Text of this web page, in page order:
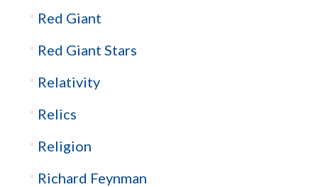
Red Giant
Red Giant Stars
Relativity
Relics
Religion
Richard Feynman